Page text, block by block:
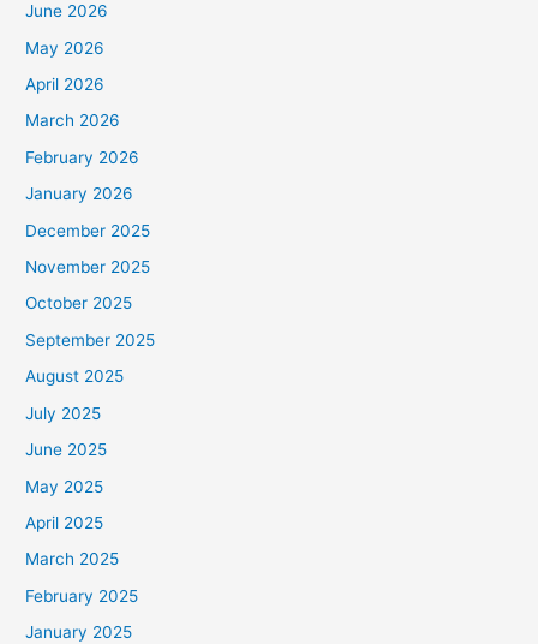
June 2026
May 2026
April 2026
March 2026
February 2026
January 2026
December 2025
November 2025
October 2025
September 2025
August 2025
July 2025
June 2025
May 2025
April 2025
March 2025
February 2025
January 2025